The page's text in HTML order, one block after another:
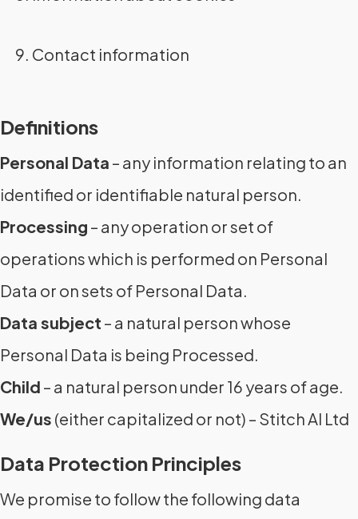
Contact information
Definitions
Personal Data – any information relating to an
identified or identifiable natural person.
Processing – any operation or set of
operations which is performed on Personal
Data or on sets of Personal Data.
Data subject – a natural person whose
Personal Data is being Processed.
Child – a natural person under 16 years of age.
We/us (either capitalized or not) – Stitch AI Ltd
Data Protection Principles
We promise to follow the following data